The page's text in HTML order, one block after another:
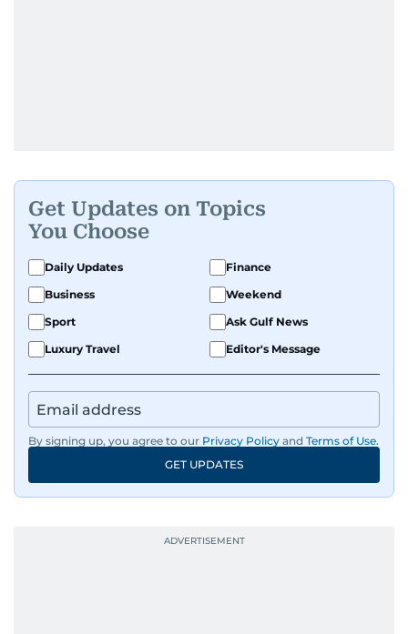
Get Updates on Topics
You Choose
Daily Updates
Finance
Business
Weekend
Sport
Ask Gulf News
Luxury Travel
Editor's Message
By signing up, you agree to our Privacy Policy and Terms of Use.
GET UPDATES